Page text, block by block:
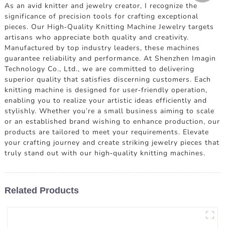
As an avid knitter and jewelry creator, I recognize the
significance of precision tools for crafting exceptional
pieces. Our High-Quality Knitting Machine Jewelry targets
artisans who appreciate both quality and creativity.
Manufactured by top industry leaders, these machines
guarantee reliability and performance. At Shenzhen Imagin
Technology Co., Ltd., we are committed to delivering
superior quality that satisfies discerning customers. Each
knitting machine is designed for user-friendly operation,
enabling you to realize your artistic ideas efficiently and
stylishly. Whether you're a small business aiming to scale
or an established brand wishing to enhance production, our
products are tailored to meet your requirements. Elevate
your crafting journey and create striking jewelry pieces that
truly stand out with our high-quality knitting machines.
Related Products